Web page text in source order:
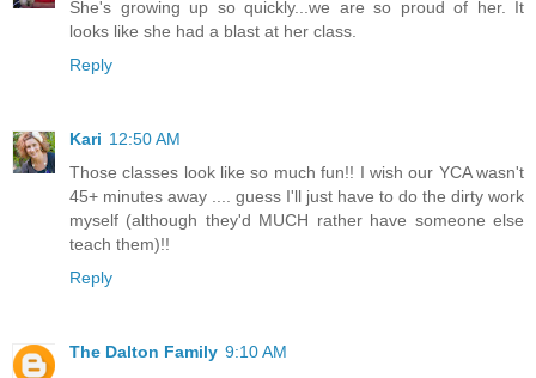
She's growing up so quickly...we are so proud of her. It
looks like she had a blast at her class.
Reply
Kari 12:50 AM
Those classes look like so much fun!! I wish our YCA wasn't
45+ minutes away .... guess I'll just have to do the dirty work
myself (although they'd MUCH rather have someone else
teach them)!!
Reply
The Dalton Family 9:10 AM